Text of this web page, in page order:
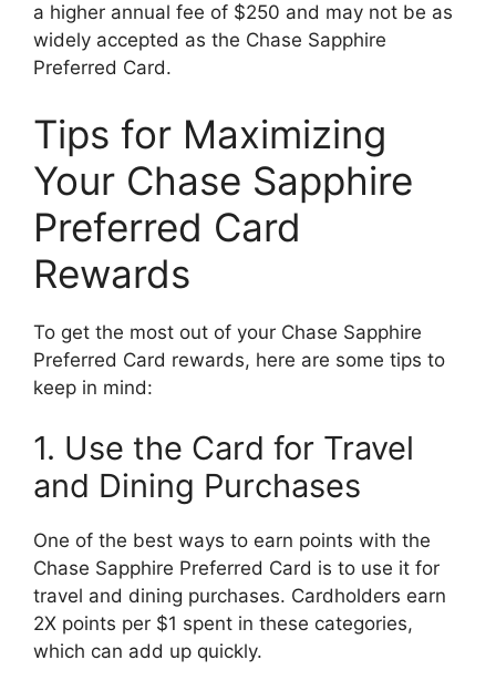
a higher annual fee of $250 and may not be as
widely accepted as the Chase Sapphire
Preferred Card.
Tips for Maximizing
Your Chase Sapphire
Preferred Card
Rewards
To get the most out of your Chase Sapphire
Preferred Card rewards, here are some tips to
keep in mind:
1. Use the Card for Travel
and Dining Purchases
One of the best ways to earn points with the
Chase Sapphire Preferred Card is to use it for
travel and dining purchases. Cardholders earn
2X points per $1 spent in these categories,
which can add up quickly.